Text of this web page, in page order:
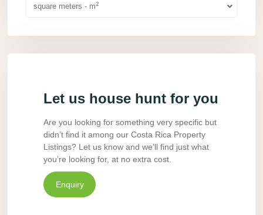
square meters - m2
Let us house hunt for you
Are you looking for something very specific but
didn’t find it among our Costa Rica Property
Listings? Let us know and we’ll find just what
you’re looking for, at no extra cost.
Enquiry